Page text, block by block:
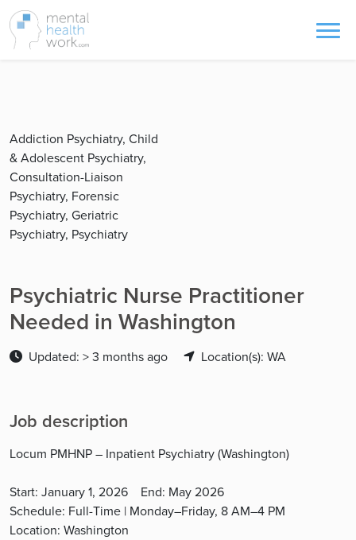
Addiction Psychiatry, Child
& Adolescent Psychiatry,
Consultation-Liaison
Psychiatry, Forensic
Psychiatry, Geriatric
Psychiatry, Psychiatry
Psychiatric Nurse Practitioner
Needed in Washington
Updated: > 3 months ago Location(s): WA
Job description
Locum PMHNP – Inpatient Psychiatry (Washington)
Start: January 1, 2026 End: May 2026
Schedule: Full-Time | Monday–Friday, 8 AM–4 PM
Location: Washington